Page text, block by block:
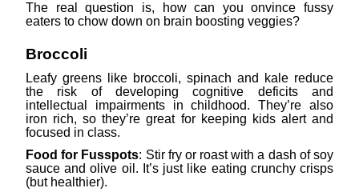
The real question is, how can you onvince fussy
eaters to chow down on brain boosting veggies?
Broccoli
Leafy greens like broccoli, spinach and kale reduce
the risk of developing cognitive deficits and
intellectual impairments in childhood. They’re also
iron rich, so they’re great for keeping kids alert and
focused in class.
Food for Fusspots: Stir fry or roast with a dash of soy
sauce and olive oil. It’s just like eating crunchy crisps
(but healthier).